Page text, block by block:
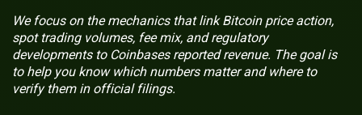
We focus on the mechanics that link Bitcoin price action,
spot trading volumes, fee mix, and regulatory
developments to Coinbases reported revenue. The goal is
to help you know which numbers matter and where to
verify them in official filings.